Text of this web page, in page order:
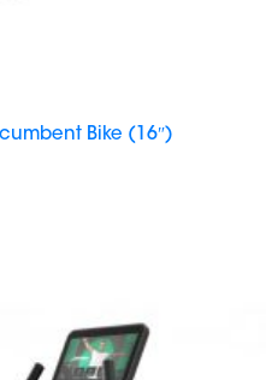
Bike (16″)